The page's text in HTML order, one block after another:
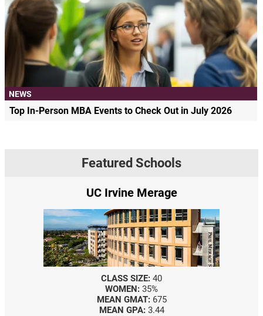
NEWS
Top In-Person MBA Events to Check Out in July 2026
Featured Schools
UC Irvine Merage
CLASS SIZE: 40
WOMEN: 35%
MEAN GMAT: 675
MEAN GPA: 3.44